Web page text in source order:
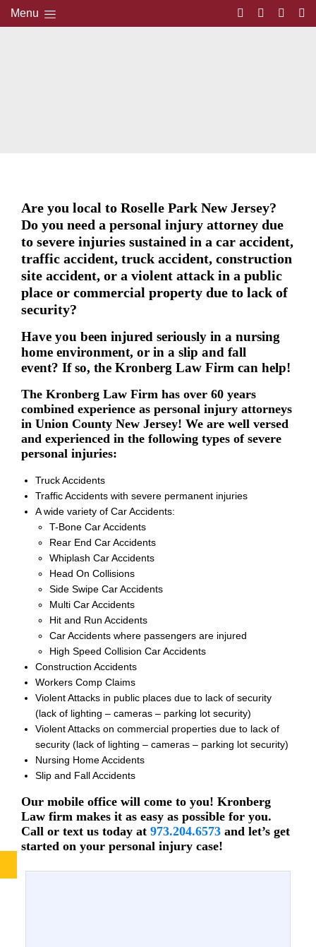
Menu
Are you local to Roselle Park New Jersey?
Do you need a personal injury attorney due
to severe injuries sustained in a car accident,
traffic accident, truck accident, construction
site accident, or a violent attack in a public
place or commercial property due to lack of
security?
Have you been injured seriously in a nursing
home environment, or in a slip and fall
event? If so, the Kronberg Law Firm can help!
The Kronberg Law Firm has over 60 years
combined experience as personal injury attorneys
in Union County New Jersey! We are well versed
and experienced in the following types of severe
personal injuries:
Truck Accidents
Traffic Accidents with severe permanent injuries
A wide variety of Car Accidents:
T-Bone Car Accidents
Rear End Car Accidents
Whiplash Car Accidents
Head On Collisions
Side Swipe Car Accidents
Multi Car Accidents
Hit and Run Accidents
Car Accidents where passengers are injured
High Speed Collision Car Accidents
Construction Accidents
Workers Comp Claims
Violent Attacks in public places due to lack of security
(lack of lighting – cameras – parking lot security)
Violent Attacks on commercial properties due to lack of
security (lack of lighting – cameras – parking lot security)
Nursing Home Accidents
Slip and Fall Accidents
Our mobile office will come to you! Kronberg
Law firm makes it as easy as possible for you.
Call or text us today at 973.204.6573 and let’s get
started on your personal injury case!